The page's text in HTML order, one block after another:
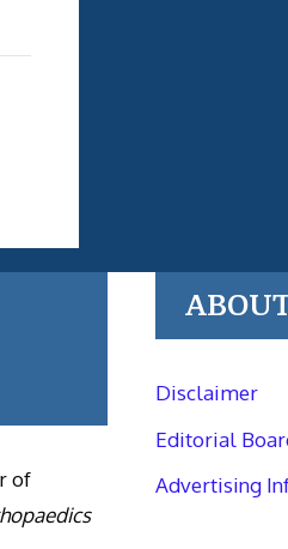
of
Disclaimer
Editorial
Advertising